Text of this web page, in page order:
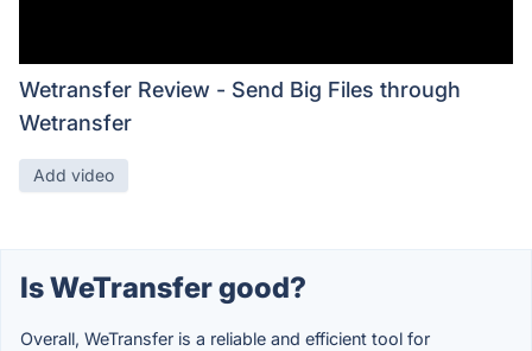
Wetransfer Review - Send Big Files through
Wetransfer
Add video
Is WeTransfer good?
Overall, WeTransfer is a reliable and efficient tool for